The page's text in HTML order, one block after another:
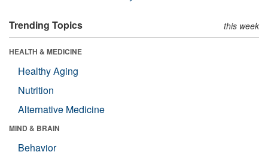
Trending Topics this week
HEALTH & MEDICINE
Healthy Aging
Nutrition
Alternative Medicine
MIND & BRAIN
Behavior